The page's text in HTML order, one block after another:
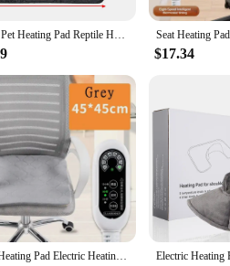
providing a consistent and
heating pad's lightweight and
heat intensity to their preference,
to your daily routine. Whether you're a
up.
USB Pet Heating Pad Reptile Heat Mat Electric Blanket Heater Incubator Mat Insulation Pad 3 Levels Adjustable Temperature
$17.34
Seat Heating Pad Electric Heating Cushion Office Chair Backrest Integrated Thermostatic Mat 8 Speed Adjustable Temperature